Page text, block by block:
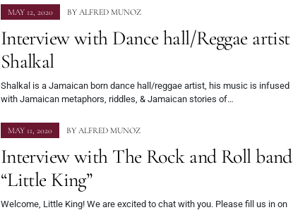
MAY 12, 2020 BY ALFRED MUNOZ
Interview with Dance hall/Reggae artist
Shalkal
Shalkal is a Jamaican born dance hall/reggae artist, his music is infused
with Jamaican metaphors, riddles, & Jamaican stories of…
MAY 11, 2020 BY ALFRED MUNOZ
Interview with The Rock and Roll band
“Little King”
Welcome, Little King! We are excited to chat with you. Please fill us in on